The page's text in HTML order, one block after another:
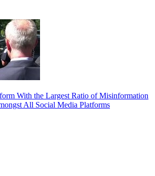
With the Largest Ratio of Misinformation
All Social Media Platforms